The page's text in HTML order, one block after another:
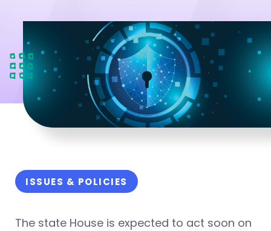
ISSUES & POLICIES
The state House is expected to act soon on